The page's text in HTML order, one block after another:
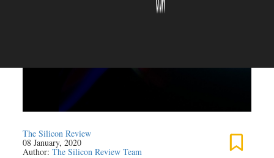
The Silicon Review
08 January, 2020
Author:The Silicon Review Team